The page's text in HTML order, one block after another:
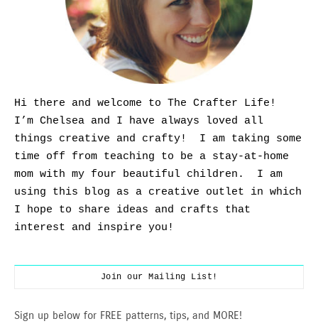
Hi there and welcome to The Crafter Life!
I’m Chelsea and I have always loved all
things creative and crafty! I am taking some
time off from teaching to be a stay-at-home
mom with my four beautiful children. I am
using this blog as a creative outlet in which
I hope to share ideas and crafts that
interest and inspire you!
Join our Mailing List!
Sign up below for FREE patterns, tips, and MORE!